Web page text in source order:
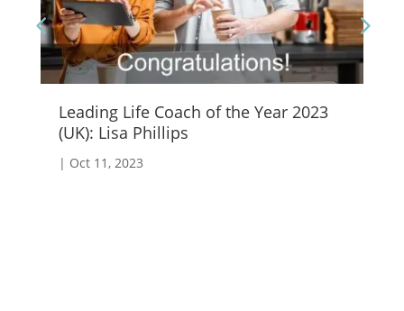
Leading Life Coach of the Year 2023
(UK): Lisa Phillips
| Oct 11, 2023